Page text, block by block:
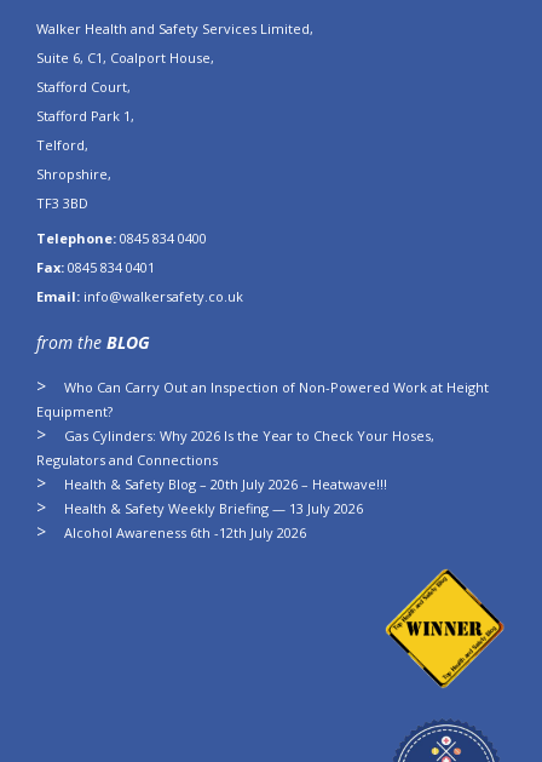
Walker Health and Safety Services Limited,
Suite 6, C1, Coalport House,
Stafford Court,
Stafford Park 1,
Telford,
Shropshire,
TF3 3BD
Telephone: 0845 834 0400
Fax: 0845 834 0401
Email: info@walkersafety.co.uk
from the BLOG
Who Can Carry Out an Inspection of Non-Powered Work at Height
Equipment?
Gas Cylinders: Why 2026 Is the Year to Check Your Hoses,
Regulators and Connections
Health & Safety Blog – 20th July 2026 – Heatwave!!!
Health & Safety Weekly Briefing — 13 July 2026
Alcohol Awareness 6th -12th July 2026